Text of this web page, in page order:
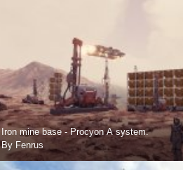
Iron mine base - Procyon A system.
By Fenrus